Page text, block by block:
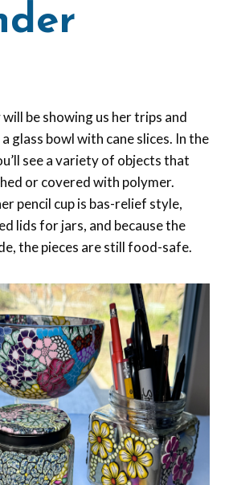
be showing us her trips and
glass bowl with cane slices. In the
see a variety of objects that
or covered with polymer.
pencil cup is bas-relief style,
lids for jars, and because the
the pieces are still food-safe.